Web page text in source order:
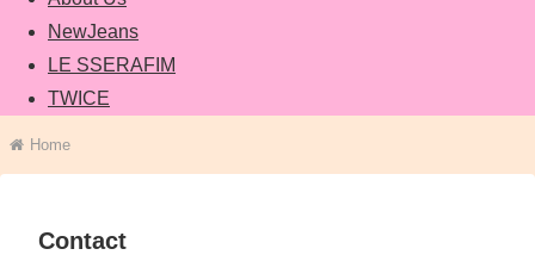
NewJeans
LE SSERAFIM
TWICE
Home
Contact